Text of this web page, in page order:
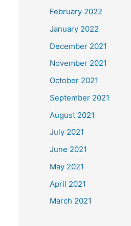
February 2022
January 2022
December 2021
November 2021
October 2021
September 2021
August 2021
July 2021
June 2021
May 2021
April 2021
March 2021